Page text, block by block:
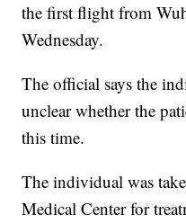
the first flight from
Wednesday.
The official says the
unclear whether the
this time.
The individual was
Medical Center for